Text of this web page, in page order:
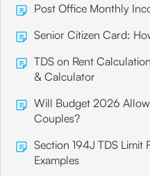
Post Office Monthly
Senior Citizen Card:
TDS on Rent
& Calculator
Will Budget 2026
Couples?
Section 194J TDS Limit
Examples